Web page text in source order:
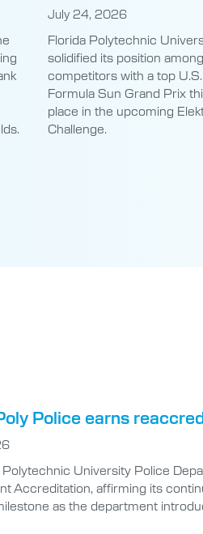
July 24, 2026
Florida Polytechnic
solidified its position
competitors with a top
Formula Sun Grand Prix
place in the upcoming
Challenge.
Police earns
Polytechnic University Police
Accreditation, affirming its
as the department